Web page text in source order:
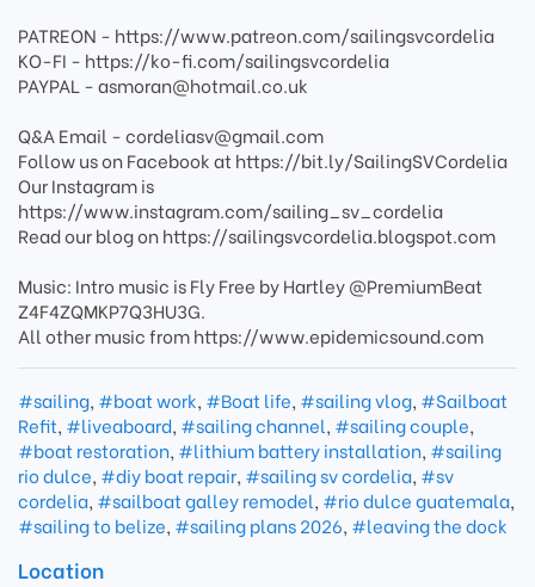
PATREON - https://www.patreon.com/sailingsvcordelia
KO-FI - https://ko-fi.com/sailingsvcordelia
PAYPAL - asmoran@hotmail.co.uk
Q&A Email - cordeliasv@gmail.com
Follow us on Facebook at https://bit.ly/SailingSVCordelia
Our Instagram is
https://www.instagram.com/sailing_sv_cordelia
Read our blog on https://sailingsvcordelia.blogspot.com
Music: Intro music is Fly Free by Hartley @PremiumBeat
Z4F4ZQMKP7Q3HU3G.
All other music from https://www.epidemicsound.com
#sailing, #boat work, #Boat life, #sailing vlog, #Sailboat
Refit, #liveaboard, #sailing channel, #sailing couple,
#boat restoration, #lithium battery installation, #sailing
rio dulce, #diy boat repair, #sailing sv cordelia, #sv
cordelia, #sailboat galley remodel, #rio dulce guatemala,
#sailing to belize, #sailing plans 2026, #leaving the dock
Location